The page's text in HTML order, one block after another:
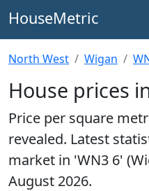
HouseMetric
North West Wigan
House prices
Price per square
revealed. Latest
market in 'WN3 6'
August 2026.